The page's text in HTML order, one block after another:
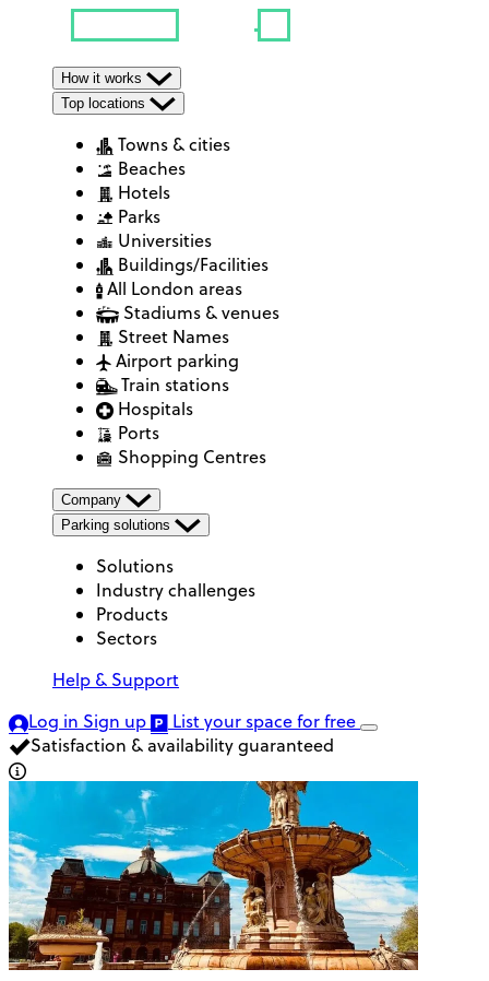
How it works
Top locations
Towns & cities
Beaches
Hotels
Parks
Universities
Buildings/Facilities
All London areas
Stadiums & venues
Street Names
Airport parking
Train stations
Hospitals
Ports
Shopping Centres
Company
Parking solutions
Solutions
Industry challenges
Products
Sectors
Help & Support
Log in Sign up List your spacefor free
Satisfaction & availability guaranteed